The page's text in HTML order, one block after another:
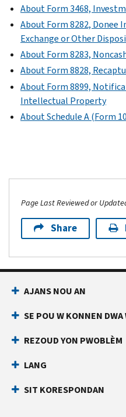
About Form 3468,
About Form 8282, Donee
Exchange or Other
About Form 8283,
About Form 8828,
About Form 8899,
Intellectual Property
About Schedule A (Form
Page Last Reviewed or
Share
AJANS NOU AN
SE POU W KONNEN DWA
REZOUD YON PWOBLÈM
LANG
SIT KORESPONDAN